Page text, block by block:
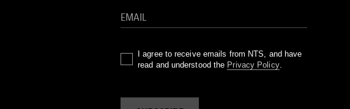
I agree to receive emails from NTS, and have
read and understood the Privacy Policy.